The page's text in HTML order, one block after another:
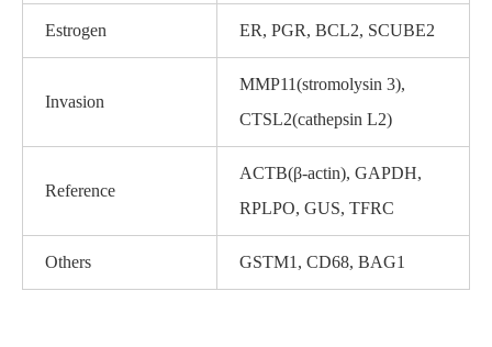
Estrogen ER, PGR, BCL2, SCUBE2
Invasion
MMP11(stromolysin 3),
CTSL2(cathepsin L2)
Reference
ACTB(β-actin), GAPDH,
RPLPO, GUS, TFRC
Others GSTM1, CD68, BAG1